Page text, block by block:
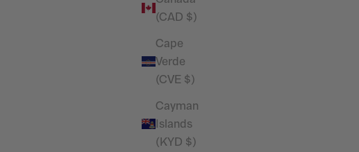
(CAD $)
Cape
Verde
(CVE $)
Cayman
Islands
(KYD $)